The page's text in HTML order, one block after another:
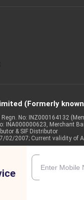
(Formerly
No: INZ000164132
INA000000623, Merchant
& SIF Distributor
2007; Current validity of